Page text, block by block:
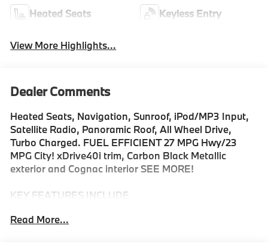
Heated Seats Keyless Entry
View More Highlights...
Dealer Comments
Heated Seats, Navigation, Sunroof, iPod/MP3 Input,
Satellite Radio, Panoramic Roof, All Wheel Drive,
Turbo Charged. FUEL EFFICIENT 27 MPG Hwy/23
MPG City! xDrive40i trim, Carbon Black Metallic
exterior and Cognac interior SEE MORE!
KEY FEATURES INCLUDE
Liftgate, Turbocharged, Satellite Radio, iPod/MP3
Read More...